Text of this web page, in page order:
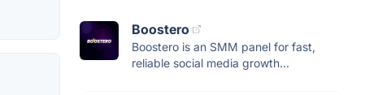
Boostero
Boostero is an SMM panel for fast,
reliable social media growth...